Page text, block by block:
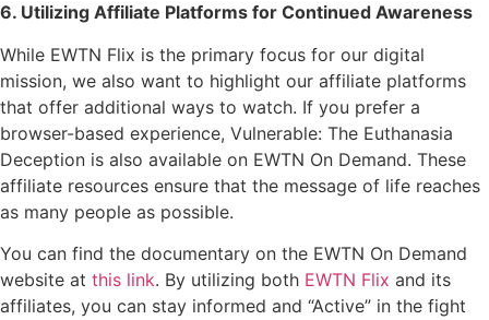
6. Utilizing Affiliate Platforms for Continued Awareness
While EWTN Flix is the primary focus for our digital
mission, we also want to highlight our affiliate platforms
that offer additional ways to watch. If you prefer a
browser-based experience, Vulnerable: The Euthanasia
Deception is also available on EWTN On Demand. These
affiliate resources ensure that the message of life reaches
as many people as possible.
You can find the documentary on the EWTN On Demand
website at this link. By utilizing both EWTN Flix and its
affiliates, you can stay informed and “Active” in the fight